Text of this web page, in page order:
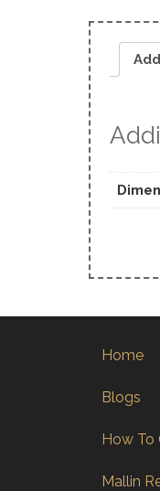
Home
Blogs
How To
Mallin